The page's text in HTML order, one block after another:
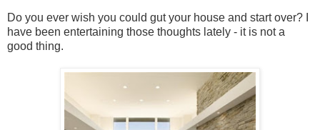
Do you ever wish you could gut your house and start over? I
have been entertaining those thoughts lately - it is not a
good thing.